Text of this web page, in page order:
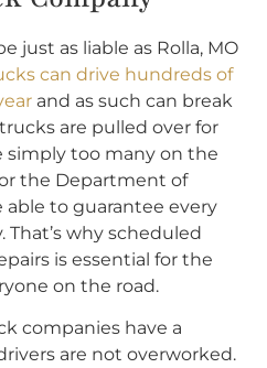
just as liable as Rolla, MO
can drive hundreds of
and as such can break
are pulled over for
simply too many on the
the Department of
to guarantee every
That’s why scheduled
is essential for the
on the road.
companies have a
are not overworked.